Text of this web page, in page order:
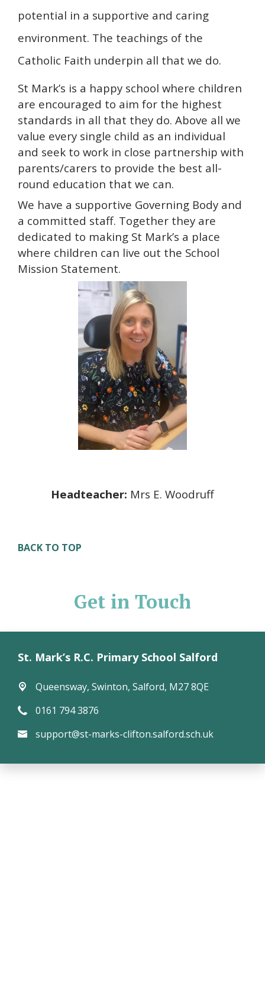
potential in a supportive and caring
environment. The teachings of the
Catholic Faith underpin all that we do.
St Mark’s is a happy school where children
are encouraged to aim for the highest
standards in all that they do. Above all we
value every single child as an individual
and seek to work in close partnership with
parents/carers to provide the best all-
round education that we can.
We have a supportive Governing Body and
a committed staff. Together they are
dedicated to making St Mark’s a place
where children can live out the School
Mission Statement.
Headteacher: Mrs E. Woodruff
BACK TO TOP
Get in Touch
St. Mark’s R.C. Primary School Salford
Queensway, Swinton, Salford, M27 8QE
0161 794 3876
support@st-marks-clifton.salford.sch.uk